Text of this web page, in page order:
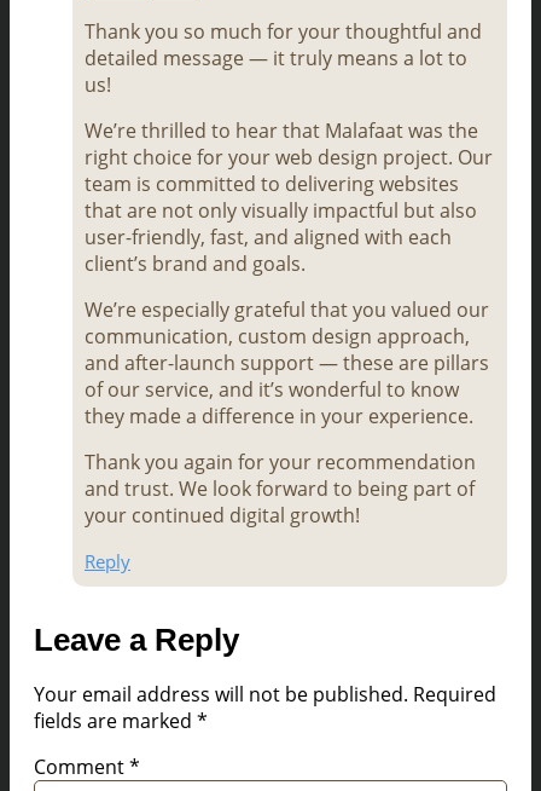
Thank you so much for your thoughtful and
detailed message — it truly means a lot to
us!
We’re thrilled to hear that Malafaat was the
right choice for your web design project. Our
team is committed to delivering websites
that are not only visually impactful but also
user-friendly, fast, and aligned with each
client’s brand and goals.
We’re especially grateful that you valued our
communication, custom design approach,
and after-launch support — these are pillars
of our service, and it’s wonderful to know
they made a difference in your experience.
Thank you again for your recommendation
and trust. We look forward to being part of
your continued digital growth!
Reply
Leave a Reply
Your email address will not be published. Required
fields are marked *
Comment*